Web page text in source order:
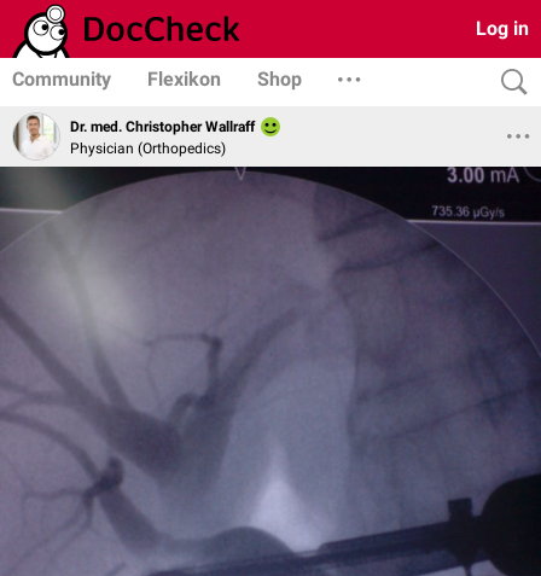
Log in
Community Flexikon Shop
Dr. med. Christopher Wallraff
Physician (Orthopedics)